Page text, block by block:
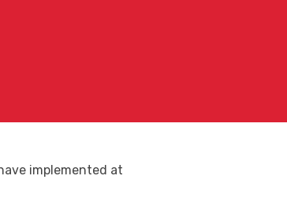
implemented at